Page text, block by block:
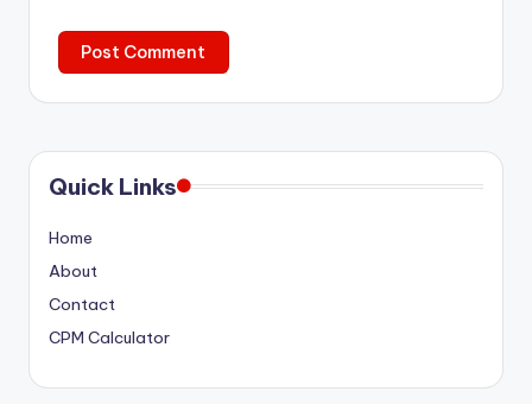
Quick Links
Home
About
Contact
CPM Calculator